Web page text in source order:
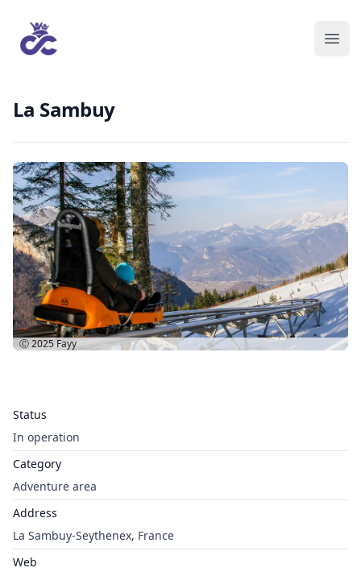
La Sambuy
Status
In operation
Category
Adventure area
Address
La Sambuy-Seythenex, France
Web
Ⓒ 2025Fayy